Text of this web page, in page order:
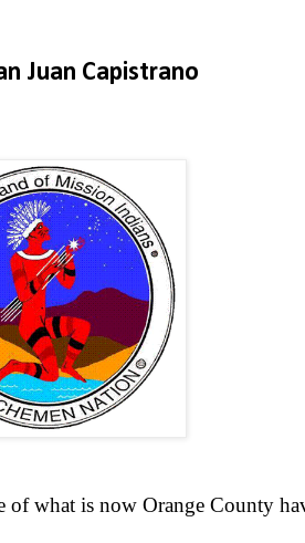
Juan Capistrano
of what is now Orange County